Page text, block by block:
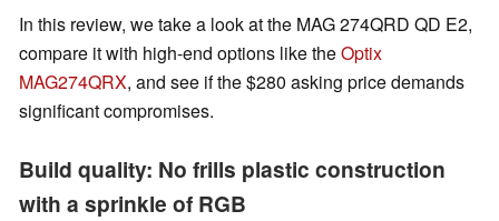
In this review, we take a look at the MAG 274QRD QD E2,
compare it with high-end options like theOptix
MAG274QRX, and see if the $280 asking price demands
significant compromises.
Build quality: No frills plastic construction
with a sprinkle of RGB